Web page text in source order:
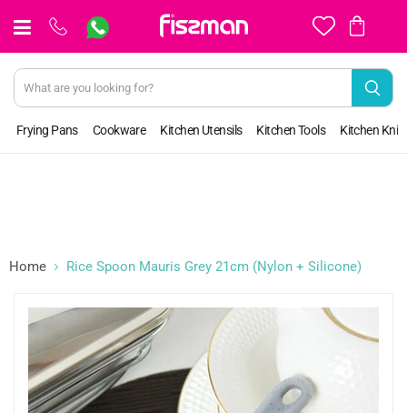
View
cart
Frying Pans Cookware Kitchen Utensils Kitchen Tools Kitchen
Home Rice Spoon Mauris Grey 21cm (Nylon + Silicone)